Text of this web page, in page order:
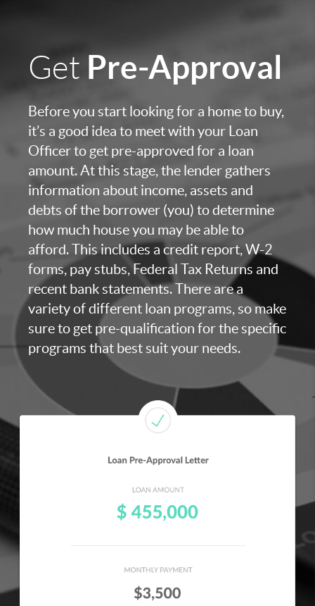
Get Pre-Approval
Before you start looking for a home to buy,
it’s a good idea to meet with your Loan
Officer to get pre-approved for a loan
amount. At this stage, the lender gathers
information about income, assets and
debts of the borrower (you) to determine
how much house you may be able to
afford. This includes a credit report, W-2
forms, pay stubs, Federal Tax Returns and
recent bank statements. There are a
variety of different loan programs, so make
sure to get pre-qualification for the specific
programs that best suit your needs.